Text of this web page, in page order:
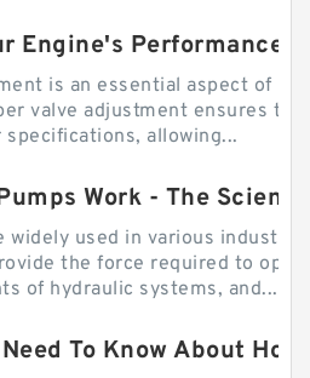
is an essential aspect of
valve adjustment ensures
allowing...
Work - The
widely used in various
the force required to
of hydraulic systems, and...
To Know About